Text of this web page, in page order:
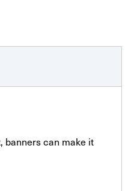
banners can make it